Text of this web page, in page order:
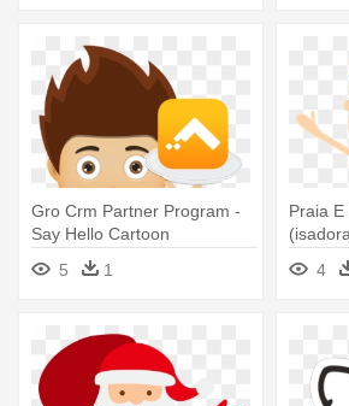
Gro Crm Partner Program -
Say Hello Cartoon
5
1
Praia E
4